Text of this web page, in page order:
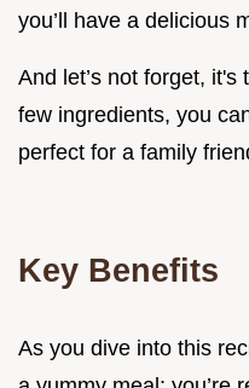
you’ll have a delicious
And let’s not forget,
few ingredients, you
perfect for a family
Key Benefits
As you dive into this